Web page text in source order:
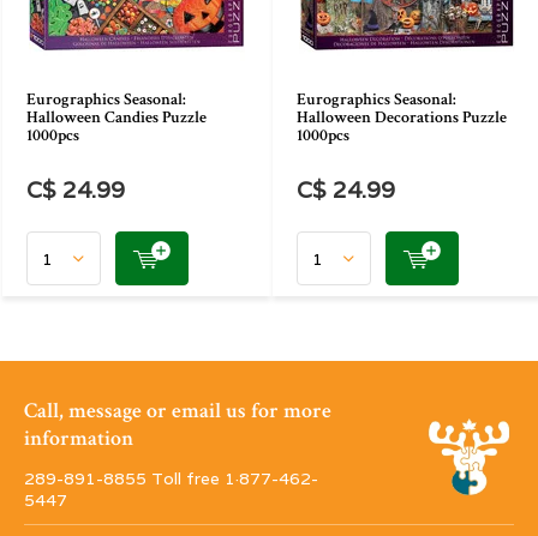
Eurographics Seasonal:
Halloween Candies Puzzle
1000pcs
C$ 24.99
Eurographics Seasonal:
Halloween Decorations Puzzle
1000pcs
C$ 24.99
Call, message or email us for more
information
289-891-8855 Toll free 1·877-462-
5447